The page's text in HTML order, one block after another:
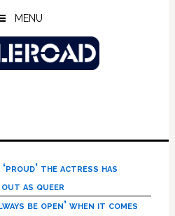
MENU
the actress has
out as queer
be open’ when it comes